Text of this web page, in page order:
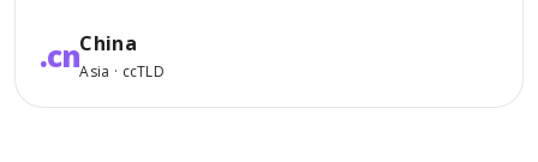
.cnChina
Asia · ccTLD